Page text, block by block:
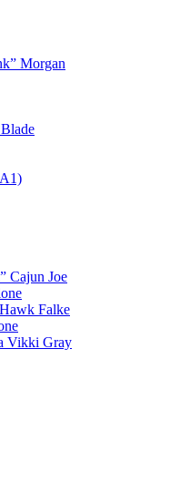
Morgan
Cajun Joe
Falke
Vikki Gray